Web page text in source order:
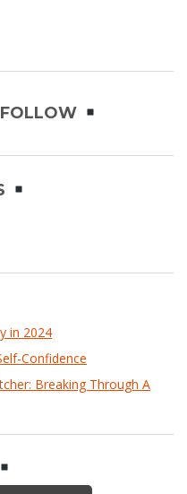
FOLLOW
in 2024
Confidence
Breaking Through A